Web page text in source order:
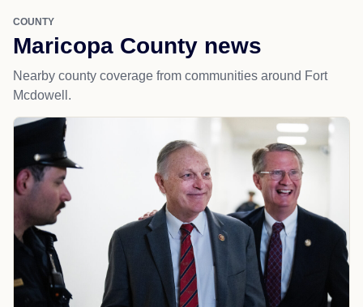
COUNTY
Maricopa County news
Nearby county coverage from communities around Fort
Mcdowell.